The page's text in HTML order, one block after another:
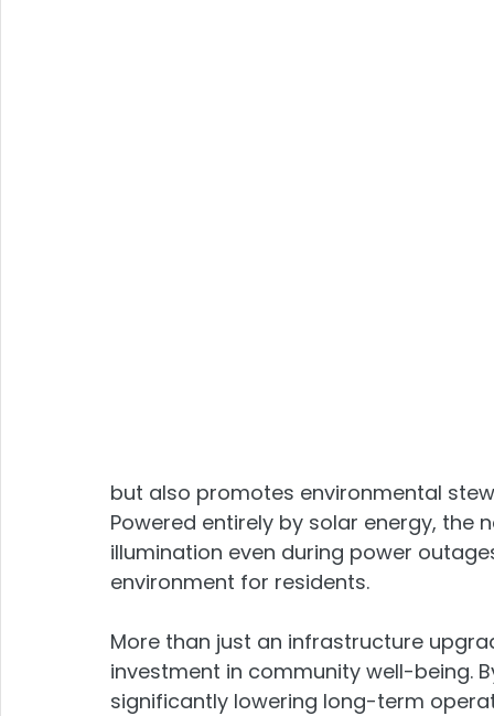
but also promotes environmental
Powered entirely by solar energy,
illumination even during power
environment for residents.
More than just an infrastructure
investment in community well-being.
significantly lowering long-term